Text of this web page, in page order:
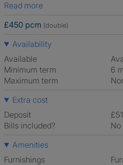
Read more
£450 pcm (double)
Availability
Available
Minimum term
Maximum term
Extra cost
Deposit
Bills included?
No
Amenities
Furnishings